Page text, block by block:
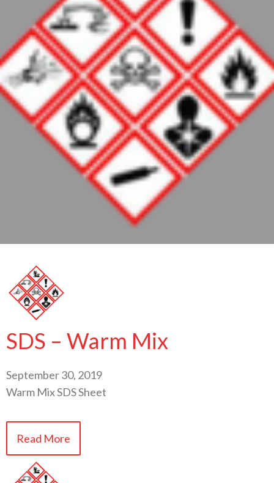
SDS – Warm Mix
September 30, 2019
Warm Mix SDS Sheet
Read More